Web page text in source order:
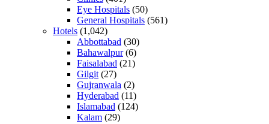
Eye Hospitals (50)
General Hospitals (561)
Hotels (1,042)
Abbottabad (30)
Bahawalpur(6)
Faisalabad (21)
Gilgit (27)
Gujranwala (2)
Hyderabad (11)
Islamabad (124)
Kalam (29)